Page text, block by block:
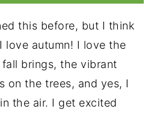
this before, but I think
love autumn! I love the
brings, the vibrant
on the trees, and yes, I
the air. I get excited